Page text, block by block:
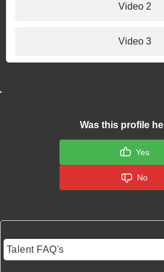
Video 2
Video 3
Was this profile
Yes
No
Talent FAQ's